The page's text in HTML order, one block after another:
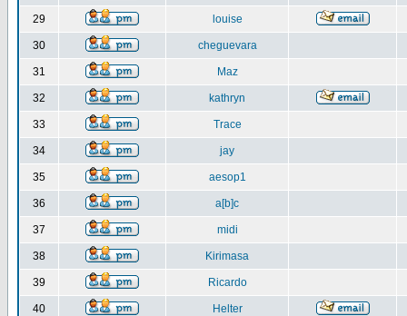
29 louise
30 cheguevara
31 Maz
32 kathryn
33 Trace
34 jay
35 aesop1
36 a[b]c
37 midi
38 Kirimasa
39 Ricardo
40 Helter